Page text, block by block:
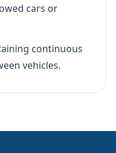
cars or
continuous
vehicles.